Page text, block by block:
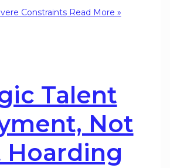
ConstraintsRead More »
Talent
Not
Hoarding